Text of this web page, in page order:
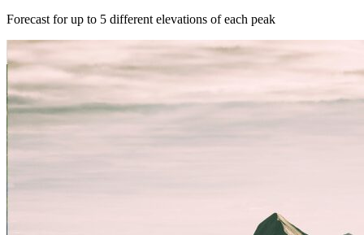
Forecast for up to 5 different elevations of each peak